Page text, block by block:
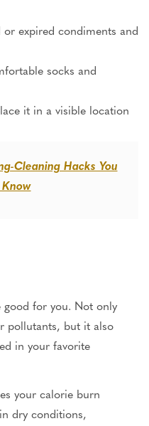
expired condiments and
socks and
it in a visible location
Cleaning Hacks You
good for you. Not only
pollutants, but it also
in your favorite
your calorie burn
dry conditions,